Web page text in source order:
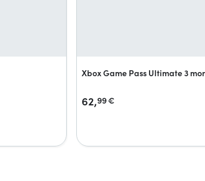
Xbox Game Pass Ultimate 3
62,99€